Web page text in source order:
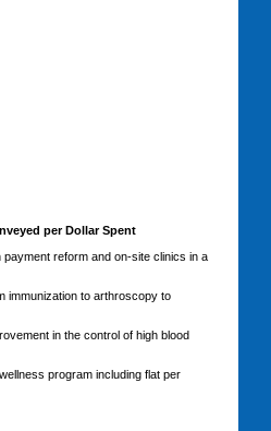
per Dollar Spent
reform and on-site clinics in a
immunization to arthroscopy to
in the control of high blood
program including flat per